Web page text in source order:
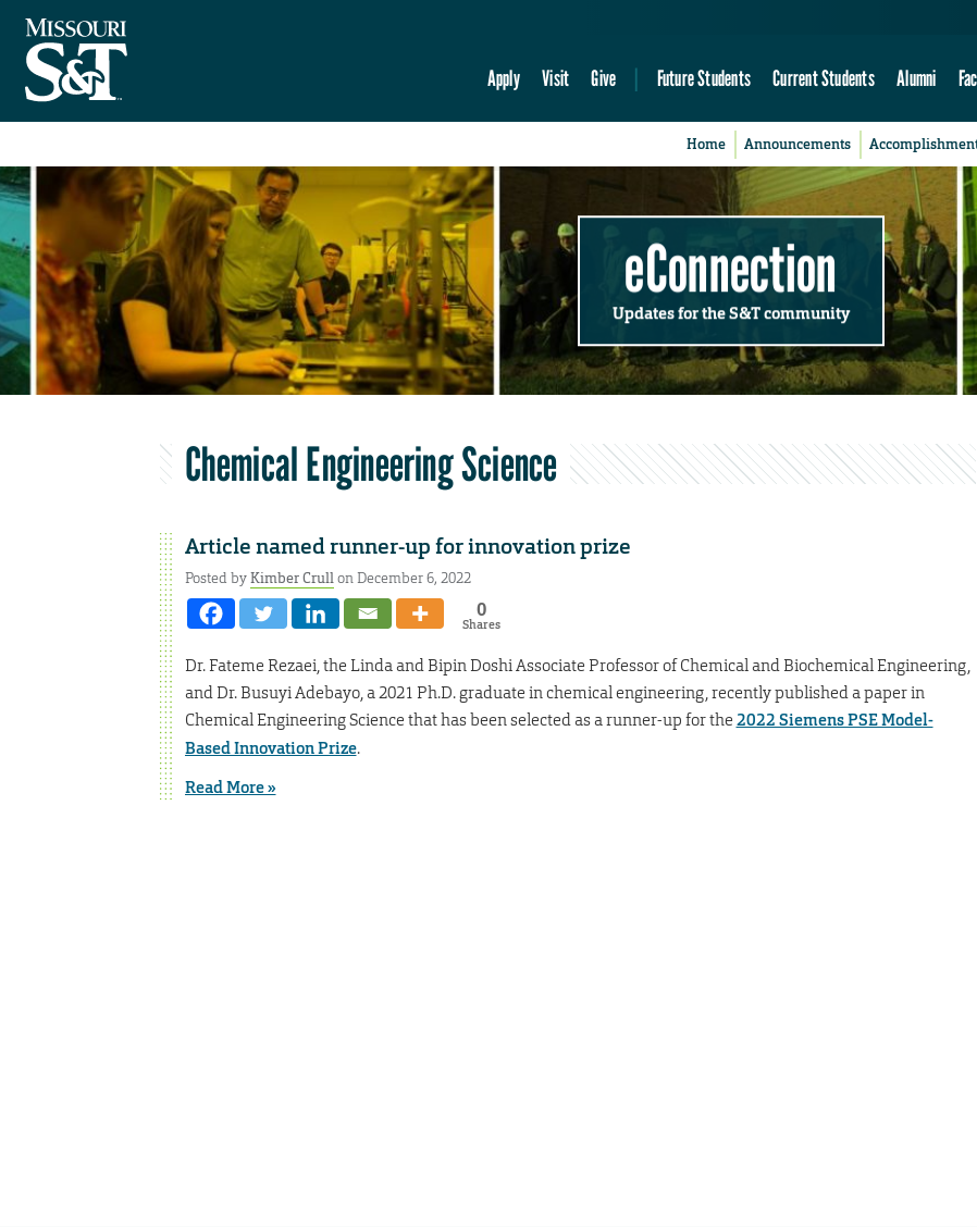
Apply Visit Give Future Students Current Students Alumni
Home Announcements
eConnection
Updates for the S&T community
Chemical Engineering Science
Article named runner-up for innovation prize
Posted byKimber Crullon December 6, 2022
0
Shares
Dr. Fateme Rezaei, the Linda and Bipin Doshi Associate Professor of Chemical and Biochemical Engineering,
and Dr. Busuyi Adebayo, a 2021 Ph.D. graduate in chemical engineering, recently published a paper in
Chemical Engineering Science that has been selected as a runner-up for the 2022 Siemens PSE Model-
Based Innovation Prize.
Read More »